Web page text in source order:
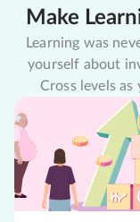
Make
Learning was
yourself about
Cross levels as